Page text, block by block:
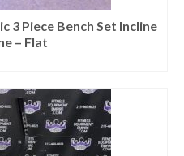
3 Piece Bench Set Incline
– Flat